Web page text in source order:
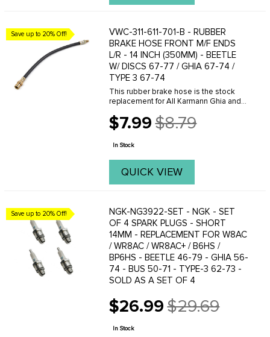
Save up to 20% Off!
VWC-311-611-701-B - RUBBER
BRAKE HOSE FRONT M/F ENDS
L/R - 14 INCH (350MM) - BEETLE
W/ DISCS 67-77 / GHIA 67-74 /
TYPE 3 67-74
This rubber brake hose is the stock
replacement for All Karmann Ghia and
is also the proper hose to use with our
front disc brake conversion kits for all ...
$7.99
Old
price
$8.79
In Stock
QUICK VIEW
Save up to 20% Off!
NGK-NG3922-SET - NGK - SET
OF 4 SPARK PLUGS - SHORT
14MM - REPLACEMENT FOR W8AC
/ WR8AC / WR8AC+ / B6HS /
BP6HS - BEETLE 46-79 - GHIA 56-
74 - BUS 50-71 - TYPE-3 62-73 -
SOLD AS A SET OF 4
$26.99
Old
price
$29.69
In Stock